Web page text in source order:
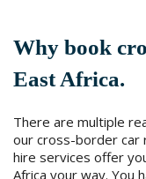
Why book
East Africa.
There are multiple
our cross-border car
hire services offer
Africa your way. You